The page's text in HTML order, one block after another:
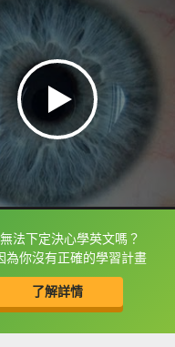
法下定決心學英文嗎？
為你沒有正確的學習計畫
了解詳情
下字幕可以直接查字典喔！